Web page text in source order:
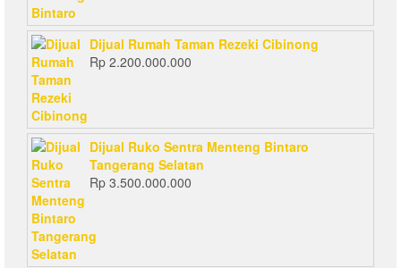
Dijual Rumah Taman Rezeki Cibinong
Rp 2.200.000.000
Dijual Ruko Sentra Menteng Bintaro
Tangerang Selatan
Rp 3.500.000.000